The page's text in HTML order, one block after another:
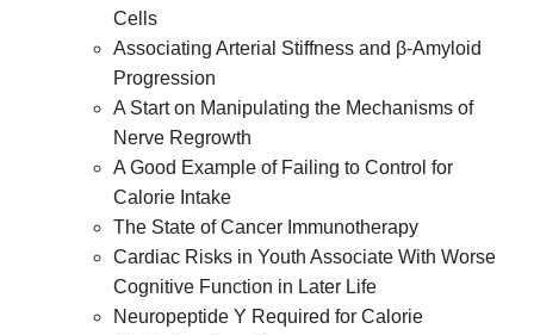
Cells
Associating Arterial Stiffness and β-Amyloid
Progression
A Start on Manipulating the Mechanisms of
Nerve Regrowth
A Good Example of Failing to Control for
Calorie Intake
The State of Cancer Immunotherapy
Cardiac Risks in Youth Associate With Worse
Cognitive Function in Later Life
Neuropeptide Y Required for Calorie